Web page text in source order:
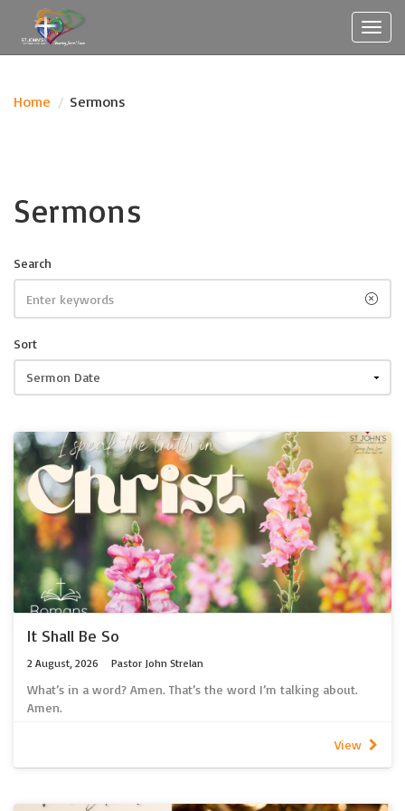
Home / Sermons
Sermons
Search
Sort
It Shall Be So
2 August, 2026 Pastor John Strelan
What’s in a word? Amen. That’s the word I’m talking about.
Amen.
At the end of each sentence we are used to seeing a mark, or
View